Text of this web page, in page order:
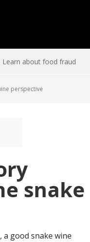
Learn about food fraud
perspective
snake
, a good snake wine